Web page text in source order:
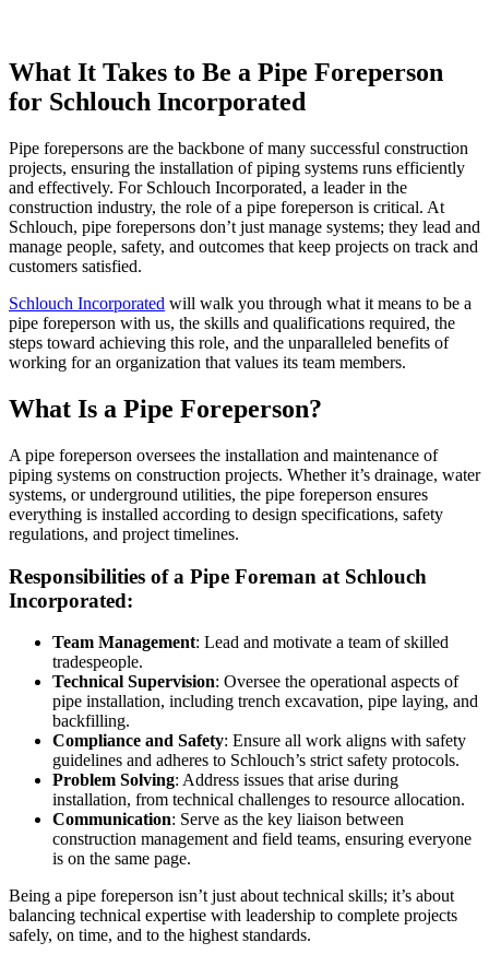
What It Takes to Be a Pipe Foreperson
for Schlouch Incorporated
Pipe forepersons are the backbone of many successful construction
projects, ensuring the installation of piping systems runs efficiently
and effectively. For Schlouch Incorporated, a leader in the
construction industry, the role of a pipe foreperson is critical. At
Schlouch, pipe forepersons don’t just manage systems; they lead and
manage people, safety, and outcomes that keep projects on track and
customers satisfied.
Schlouch Incorporated will walk you through what it means to be a
pipe foreperson with us, the skills and qualifications required, the
steps toward achieving this role, and the unparalleled benefits of
working for an organization that values its team members.
What Is a Pipe Foreperson?
A pipe foreperson oversees the installation and maintenance of
piping systems on construction projects. Whether it’s drainage, water
systems, or underground utilities, the pipe foreperson ensures
everything is installed according to design specifications, safety
regulations, and project timelines.
Responsibilities of a Pipe Foreman at Schlouch
Incorporated:
Team Management: Lead and motivate a team of skilled
tradespeople.
Technical Supervision: Oversee the operational aspects of
pipe installation, including trench excavation, pipe laying, and
backfilling.
Compliance and Safety: Ensure all work aligns with safety
guidelines and adheres to Schlouch’s strict safety protocols.
Problem Solving: Address issues that arise during
installation, from technical challenges to resource allocation.
Communication: Serve as the key liaison between
construction management and field teams, ensuring everyone
is on the same page.
Being a pipe foreperson isn’t just about technical skills; it’s about
balancing technical expertise with leadership to complete projects
safely, on time, and to the highest standards.